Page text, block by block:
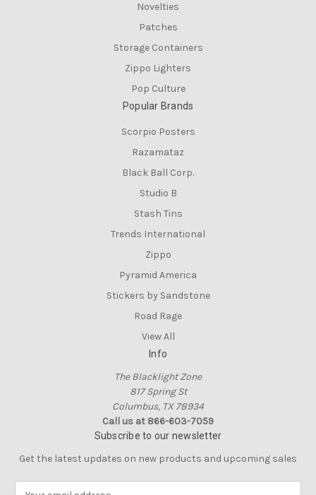
Novelties
Patches
Storage Containers
Zippo Lighters
Pop Culture
Popular Brands
Scorpio Posters
Razamataz
Black Ball Corp.
Studio B
Stash Tins
Trends International
Zippo
Pyramid America
Stickers by Sandstone
Road Rage
View All
Info
The Blacklight Zone
817 Spring St
Columbus, TX 78934
Call us at 866-603-7059
Subscribe to our newsletter
Get the latest updates on new products and upcoming sales